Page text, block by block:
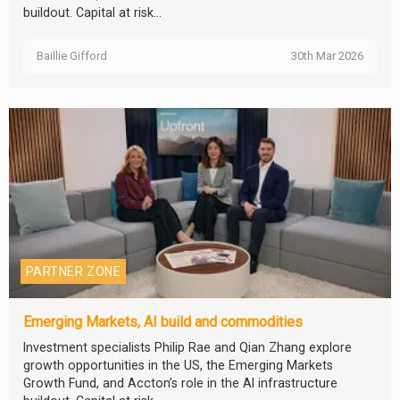
buildout. Capital at risk...
Baillie Gifford 30th Mar 2026
PARTNER ZONE
Emerging Markets, AI build and commodities
Investment specialists Philip Rae and Qian Zhang explore
growth opportunities in the US, the Emerging Markets
Growth Fund, and Accton’s role in the AI infrastructure